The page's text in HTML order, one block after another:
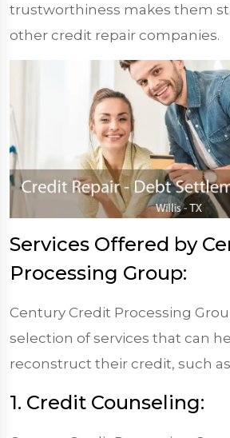
trustworthiness makes them
other credit repair companies.
Services Offered by
Processing Group:
Century Credit Processing
selection of services that can
reconstruct their credit, such
1. Credit Counseling: